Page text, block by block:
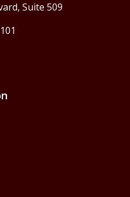
Suite 509